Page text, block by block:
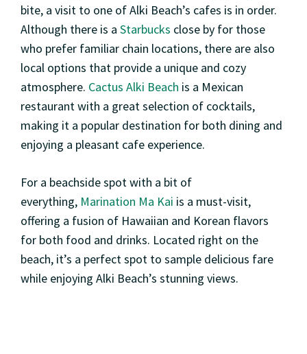
bite, a visit to one of Alki Beach’s cafes is in order.
Although there is a Starbucks close by for those
who prefer familiar chain locations, there are also
local options that provide a unique and cozy
atmosphere. Cactus Alki Beach is a Mexican
restaurant with a great selection of cocktails,
making it a popular destination for both dining and
enjoying a pleasant cafe experience.
For a beachside spot with a bit of
everything, Marination Ma Kai is a must-visit,
offering a fusion of Hawaiian and Korean flavors
for both food and drinks. Located right on the
beach, it’s a perfect spot to sample delicious fare
while enjoying Alki Beach’s stunning views.